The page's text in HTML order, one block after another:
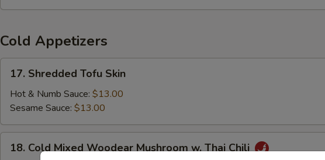
Cold Appetizers
Shredded
Tofu
Skin
17. Shredded Tofu Skin
Hot & Numb Sauce: $13.00
Sesame Sauce: $13.00
Cold18. Cold Mixed Woodear Mushroom w. Thai Chili